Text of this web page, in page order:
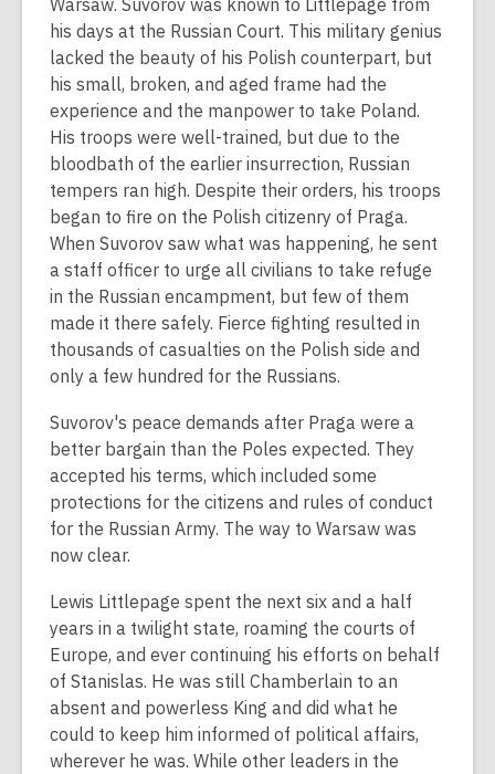
Warsaw. Suvorov was known to Littlepage from
his days at the Russian Court. This military genius
lacked the beauty of his Polish counterpart, but
his small, broken, and aged frame had the
experience and the manpower to take Poland.
His troops were well-trained, but due to the
bloodbath of the earlier insurrection, Russian
tempers ran high. Despite their orders, his troops
began to fire on the Polish citizenry of Praga.
When Suvorov saw what was happening, he sent
a staff officer to urge all civilians to take refuge
in the Russian encampment, but few of them
made it there safely. Fierce fighting resulted in
thousands of casualties on the Polish side and
only a few hundred for the Russians.
Suvorov's peace demands after Praga were a
better bargain than the Poles expected. They
accepted his terms, which included some
protections for the citizens and rules of conduct
for the Russian Army. The way to Warsaw was
now clear.
Lewis Littlepage spent the next six and a half
years in a twilight state, roaming the courts of
Europe, and ever continuing his efforts on behalf
of Stanislas. He was still Chamberlain to an
absent and powerless King and did what he
could to keep him informed of political affairs,
wherever he was. While other leaders in the